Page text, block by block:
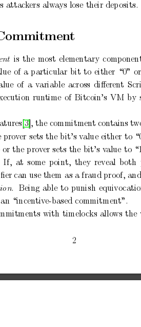
attackers always lose their deposits.
t
is the most elementary
of a particular bit to either “0” or
of a variable across diﬀerent
runtime of Bitcoin’s VM by
the commitment contains t
prover sets the bit’s value either to
or the prover sets the bit’s value to
If, at some point, they reveal both
can use them as a fraud proof, and
. Being able to punish
an “incentive-based commitment”.
with timelocks allows the
2